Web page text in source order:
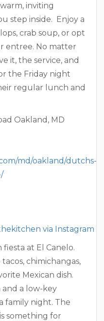
inviting
step inside. Enjoy a
crab soup, or opt
entree. No matter
it, the service, and
the Friday night
regular lunch and
Oakland, MD
md/oakland/dutchs-
via Instagram
fiesta at El Canelo.
chimichangas,
Mexican dish.
and a low-key
family night. The
something for